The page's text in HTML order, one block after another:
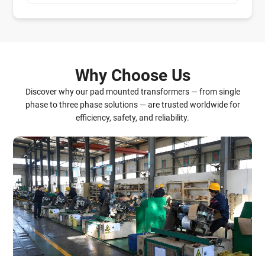
Why Choose Us
Discover why our pad mounted transformers — from single
phase to three phase solutions — are trusted worldwide for
efficiency, safety, and reliability.